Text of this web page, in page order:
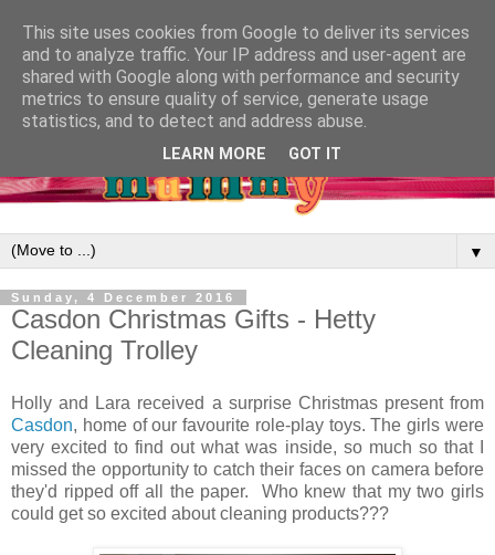
▼
Sunday, 4 December 2016
Casdon Christmas Gifts - Hetty
Cleaning Trolley
Holly and Lara received a surprise Christmas present from
Casdon, home of our favourite role-play toys. The girls were
very excited to find out what was inside, so much so that I
missed the opportunity to catch their faces on camera before
they'd ripped off all the paper. Who knew that my two girls
could get so excited about cleaning products???
This site uses cookies from Google to deliver its services
and to analyze traffic. Your IP address and user-agent are
shared with Google along with performance and security
metrics to ensure quality of service, generate usage
statistics, and to detect and address abuse.
LEARN MORE GOT IT